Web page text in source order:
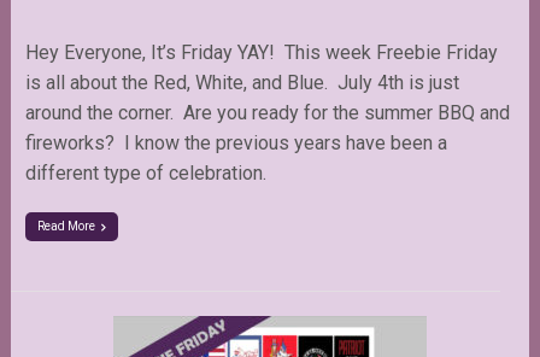
Hey Everyone, It’s Friday YAY! This week Freebie Friday
is all about the Red, White, and Blue. July 4th is just
around the corner. Are you ready for the summer BBQ and
fireworks? I know the previous years have been a
different type of celebration.
Read More